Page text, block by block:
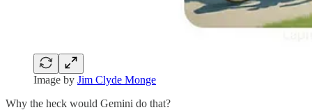
Image by Jim Clyde Monge
Why the heck would Gemini do that?